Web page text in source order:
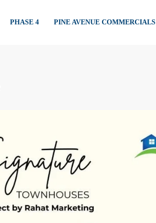
PHASE 4 PINE AVENUE COMMERCIALS